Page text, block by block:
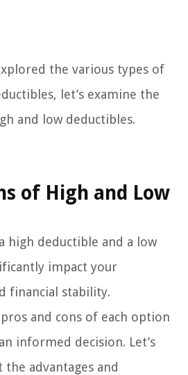
the various types of
let’s examine the
and low deductibles.
of High and Low
high deductible and a low
impact your
financial stability.
and cons of each option
informed decision. Let’s
advantages and